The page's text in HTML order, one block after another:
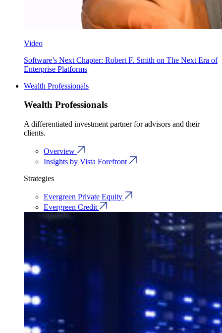
Video
Software’s Next Chapter: Robert F. Smith on The Next Era of
Enterprise Platforms
Wealth Professionals
Wealth Professionals
A differentiated investment partner for advisors and their
clients.
Overview
Insights by Vista Forefront
Strategies
Evergreen Private Equity
Evergreen Credit